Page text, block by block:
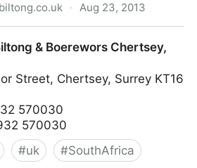
· Aug 23, 2013
& Boerewors Chertsey,
Street, Chertsey, Surrey KT16
570030
570030
#uk #SouthAfrica